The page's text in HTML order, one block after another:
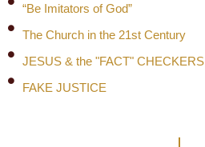
“Be Imitators of God”
The Church in the 21st Century
JESUS & the "FACT" CHECKERS
FAKE JUSTICE